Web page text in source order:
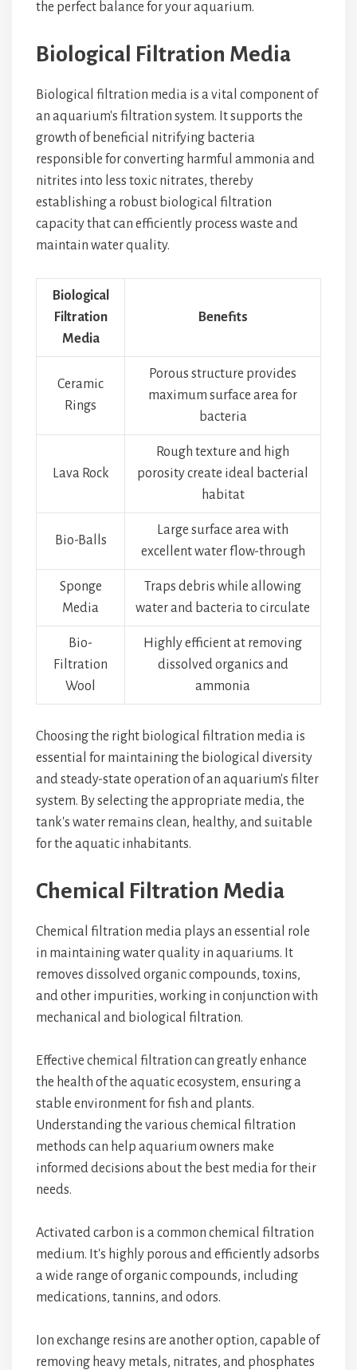
the perfect balance for your aquarium.
Biological Filtration Media
Biological filtration media is a vital component of
an aquarium's filtration system. It supports the
growth of beneficial nitrifying bacteria
responsible for converting harmful ammonia and
nitrites into less toxic nitrates, thereby
establishing a robust biological filtration
capacity that can efficiently process waste and
maintain water quality.
Biological
Filtration
Media
Benefits
Ceramic
Rings
Porous structure provides
maximum surface area for
bacteria
Lava Rock
Rough texture and high
porosity create ideal bacterial
habitat
Bio-Balls
Large surface area with
excellent water flow-through
Sponge
Media
Traps debris while allowing
water and bacteria to circulate
Bio-
Filtration
Wool
Highly efficient at removing
dissolved organics and
ammonia
Choosing the right biological filtration media is
essential for maintaining the biological diversity
and steady-state operation of an aquarium's filter
system. By selecting the appropriate media, the
tank's water remains clean, healthy, and suitable
for the aquatic inhabitants.
Chemical Filtration Media
Chemical filtration media plays an essential role
in maintaining water quality in aquariums. It
removes dissolved organic compounds, toxins,
and other impurities, working in conjunction with
mechanical and biological filtration.
Effective chemical filtration can greatly enhance
the health of the aquatic ecosystem, ensuring a
stable environment for fish and plants.
Understanding the various chemical filtration
methods can help aquarium owners make
informed decisions about the best media for their
needs.
Activated carbon is a common chemical filtration
medium. It's highly porous and efficiently adsorbs
a wide range of organic compounds, including
medications, tannins, and odors.
Ion exchange resins are another option, capable of
removing heavy metals, nitrates, and phosphates